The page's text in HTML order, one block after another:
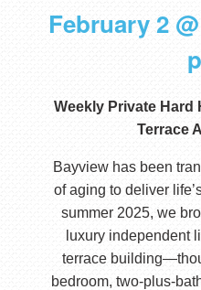
February 2
Weekly Private Hard
Terrace
Bayview has been
of aging to deliver
summer 2025, we
luxury independent
terrace
bedroom, two-plus-